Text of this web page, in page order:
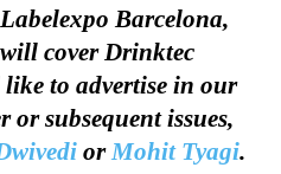
Barcelona,
cover Drinktec
to advertise in our
or subsequent issues,
orMohit Tyagi.